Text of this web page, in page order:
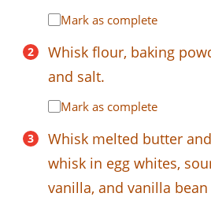
Mark as complete
Whisk flour, baking
and salt.
Mark as complete
Whisk melted butter
whisk in egg whites,
vanilla, and vanilla bean